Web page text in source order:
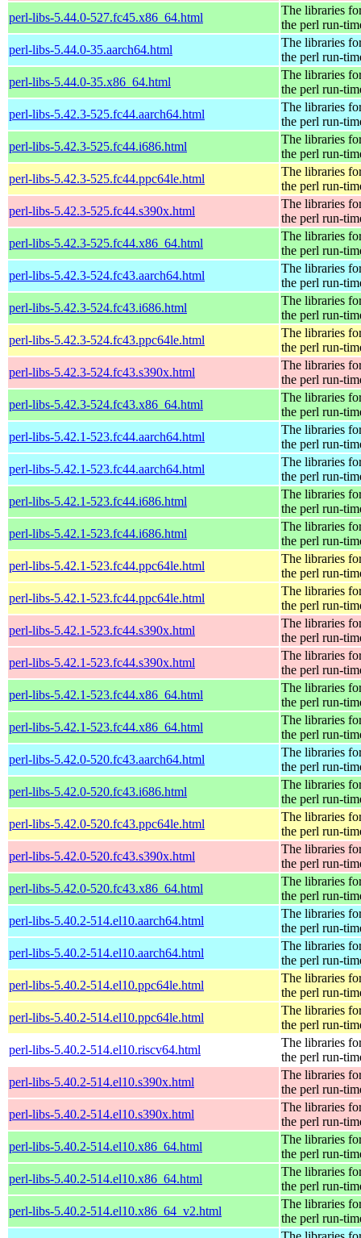
perl-libs-5.44.0-527.fc45.x86_64.html
The libraries
the perl run-
perl-libs-5.44.0-35.aarch64.html
The libraries
the perl run-
perl-libs-5.44.0-35.x86_64.html
The libraries
the perl run-
perl-libs-5.42.3-525.fc44.aarch64.html
The libraries
the perl run-
perl-libs-5.42.3-525.fc44.i686.html
The libraries
the perl run-
perl-libs-5.42.3-525.fc44.ppc64le.html
The libraries
the perl run-
perl-libs-5.42.3-525.fc44.s390x.html
The libraries
the perl run-
perl-libs-5.42.3-525.fc44.x86_64.html
The libraries
the perl run-
perl-libs-5.42.3-524.fc43.aarch64.html
The libraries
the perl run-
perl-libs-5.42.3-524.fc43.i686.html
The libraries
the perl run-
perl-libs-5.42.3-524.fc43.ppc64le.html
The libraries
the perl run-
perl-libs-5.42.3-524.fc43.s390x.html
The libraries
the perl run-
perl-libs-5.42.3-524.fc43.x86_64.html
The libraries
the perl run-
perl-libs-5.42.1-523.fc44.aarch64.html
The libraries
the perl run-
perl-libs-5.42.1-523.fc44.aarch64.html
The libraries
the perl run-
perl-libs-5.42.1-523.fc44.i686.html
The libraries
the perl run-
perl-libs-5.42.1-523.fc44.i686.html
The libraries
the perl run-
perl-libs-5.42.1-523.fc44.ppc64le.html
The libraries
the perl run-
perl-libs-5.42.1-523.fc44.ppc64le.html
The libraries
the perl run-
perl-libs-5.42.1-523.fc44.s390x.html
The libraries
the perl run-
perl-libs-5.42.1-523.fc44.s390x.html
The libraries
the perl run-
perl-libs-5.42.1-523.fc44.x86_64.html
The libraries
the perl run-
perl-libs-5.42.1-523.fc44.x86_64.html
The libraries
the perl run-
perl-libs-5.42.0-520.fc43.aarch64.html
The libraries
the perl run-
perl-libs-5.42.0-520.fc43.i686.html
The libraries
the perl run-
perl-libs-5.42.0-520.fc43.ppc64le.html
The libraries
the perl run-
perl-libs-5.42.0-520.fc43.s390x.html
The libraries
the perl run-
perl-libs-5.42.0-520.fc43.x86_64.html
The libraries
the perl run-
perl-libs-5.40.2-514.el10.aarch64.html
The libraries
the perl run-
perl-libs-5.40.2-514.el10.aarch64.html
The libraries
the perl run-
perl-libs-5.40.2-514.el10.ppc64le.html
The libraries
the perl run-
perl-libs-5.40.2-514.el10.ppc64le.html
The libraries
the perl run-
perl-libs-5.40.2-514.el10.riscv64.html
The libraries
the perl run-
perl-libs-5.40.2-514.el10.s390x.html
The libraries
the perl run-
perl-libs-5.40.2-514.el10.s390x.html
The libraries
the perl run-
perl-libs-5.40.2-514.el10.x86_64.html
The libraries
the perl run-
perl-libs-5.40.2-514.el10.x86_64.html
The libraries
the perl run-
perl-libs-5.40.2-514.el10.x86_64_v2.html
The libraries
the perl run-